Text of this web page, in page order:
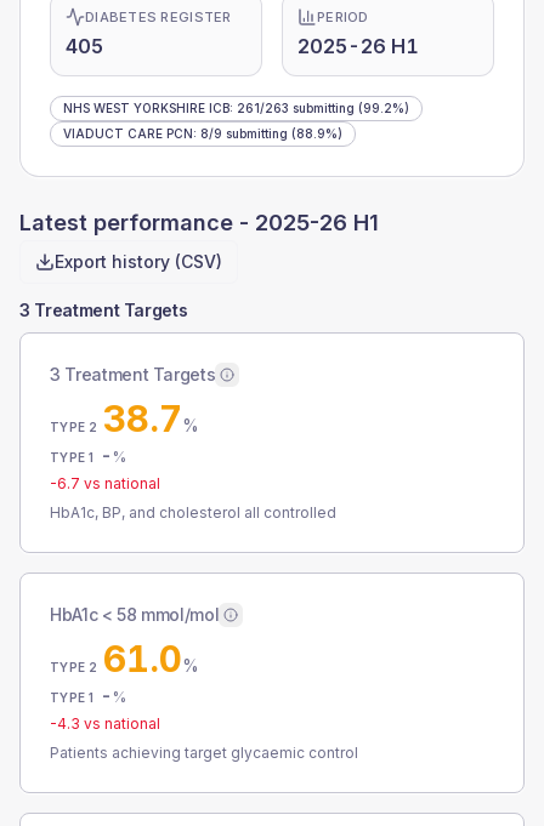
DIABETES REGISTER
405
PERIOD
2025-26 H1
NHS WEST YORKSHIRE ICB: 261/263 submitting (99.2%)
VIADUCT CARE PCN: 8/9 submitting (88.9%)
Latest performance - 2025-26 H1
Export history (CSV)
3 Treatment Targets
3 Treatment Targets
TYPE 2 38.7%
TYPE 1 - %
-6.7 vs national
HbA1c, BP, and cholesterol all controlled
HbA1c < 58 mmol/mol
TYPE 2 61.0%
TYPE 1 - %
-4.3 vs national
Patients achieving target glycaemic control